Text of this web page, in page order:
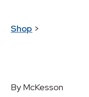
Shop >
By McKesson